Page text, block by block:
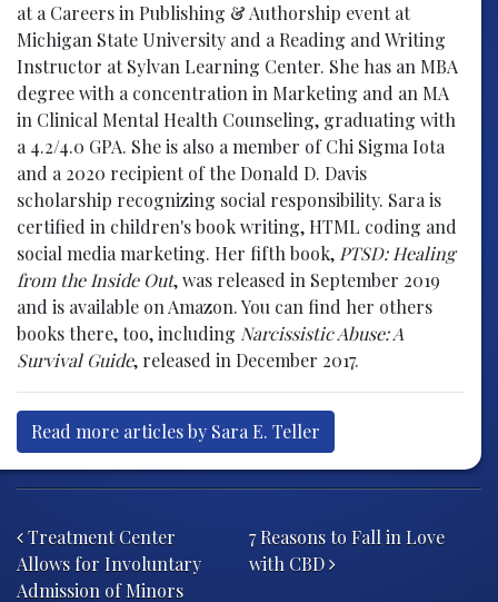
at a Careers in Publishing & Authorship event at
Michigan State University and a Reading and Writing
Instructor at Sylvan Learning Center. She has an MBA
degree with a concentration in Marketing and an MA
in Clinical Mental Health Counseling, graduating with
a 4.2/4.0 GPA. She is also a member of Chi Sigma Iota
and a 2020 recipient of the Donald D. Davis
scholarship recognizing social responsibility. Sara is
certified in children's book writing, HTML coding and
social media marketing. Her fifth book, PTSD: Healing
from the Inside Out, was released in September 2019
and is available on Amazon. You can find her others
books there, too, including Narcissistic Abuse: A
Survival Guide, released in December 2017.
Read more articles by Sara E. Teller
Treatment Center
Allows for Involuntary
Admission of Minors
7 Reasons to Fall in Love
with CBD